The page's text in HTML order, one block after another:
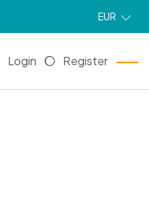
EUR
Login Register